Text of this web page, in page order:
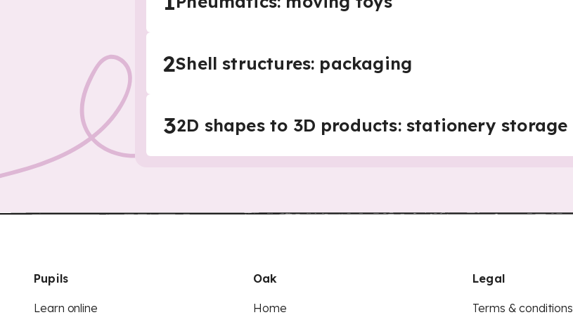
2Shell structures: packaging
32D shapes to 3D products: stationery storage
Pupils
Learn online
Oak
Home
Legal
Terms & conditions